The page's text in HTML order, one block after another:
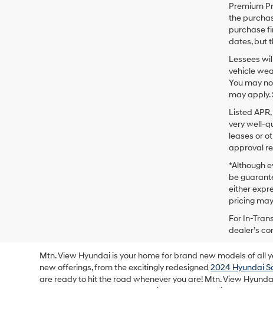
Premium
the
purchase
dates, but
Lessees
vehicle
You may
may apply.
Listed
very well-
leases or
approval
*Although
be
either
pricing
For In-
dealer’s
Mtn. View Hyundai is your home for brand new models of all
new offerings, from the excitingly redesigned2024 Hyundai
are ready to hit the road whenever you are! Mtn. View
and mystery out of the car-buying process, making your